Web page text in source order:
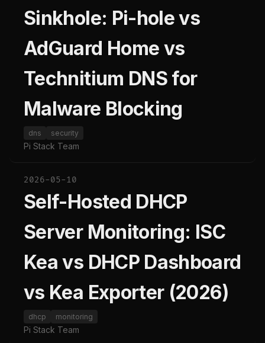
Sinkhole: Pi-hole vs
AdGuard Home vs
Technitium DNS for
Malware Blocking
dns security
Pi Stack Team
2026-05-10
Self-Hosted DHCP
Server Monitoring: ISC
Kea vs DHCP Dashboard
vs Kea Exporter (2026)
dhcp monitoring
Pi Stack Team